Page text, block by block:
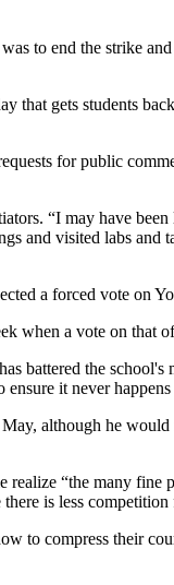
to end the strike
that gets students
for public
“I may have
and visited labs and
a forced vote on
when a vote on that
battered the school's
it never happens
although he
“the many fine
is less competition
to compress their